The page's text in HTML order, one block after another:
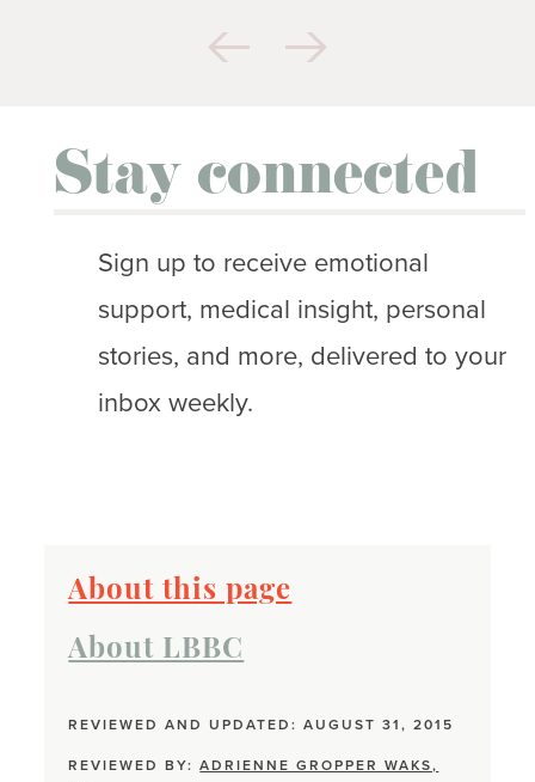
Stay connected
Sign up to receive emotional
support, medical insight, personal
stories, and more, delivered to your
inbox weekly.
About this page
About LBBC
REVIEWED AND UPDATED: AUGUST 31, 2015
REVIEWED BY:ADRIENNE GROPPER WAKS,